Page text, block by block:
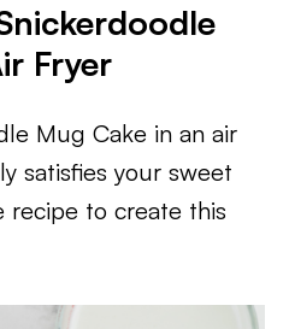
Fryer
Mug Cake in an air
satisfies your sweet
recipe to create this